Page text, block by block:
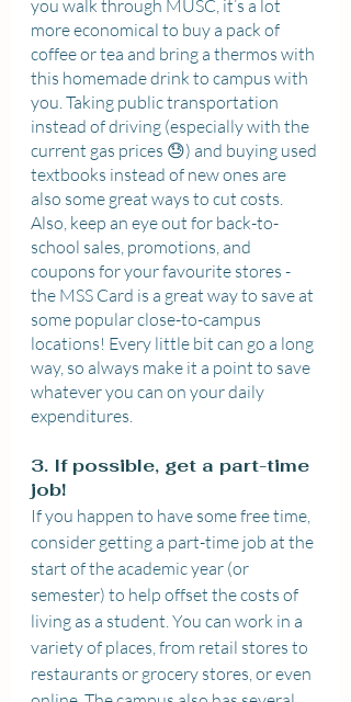
you walk through MUSC, it’s a lot
more economical to buy a pack of
coffee or tea and bring a thermos with
this homemade drink to campus with
you. Taking public transportation
instead of driving (especially with the
current gas prices 😓) and buying used
textbooks instead of new ones are
also some great ways to cut costs.
Also, keep an eye out for back-to-
school sales, promotions, and
coupons for your favourite stores -
the MSS Card is a great way to save at
some popular close-to-campus
locations! Every little bit can go a long
way, so always make it a point to save
whatever you can on your daily
expenditures.
3. If possible, get a part-time
job!
If you happen to have some free time,
consider getting a part-time job at the
start of the academic year (or
semester) to help offset the costs of
living as a student. You can work in a
variety of places, from retail stores to
restaurants or grocery stores, or even